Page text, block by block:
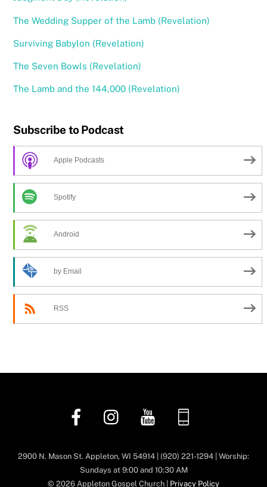
The Wedding Supper of the Lamb (Revelation)
Surviving Babylon (Revelation)
The Seven Bowls (Revelation)
The Lamb and the 144,000 (Revelation)
Subscribe to Podcast
Apple Podcasts
Spotify
Android
by Email
RSS
Facebook Instagram YouTube
2900 N. Mason St. Appleton, WI 54914 | (920) 221-1294 | Worship:
Sundays at 9:00 and 10:30 AM
© 2026 Appleton Gospel Church | Privacy Policy